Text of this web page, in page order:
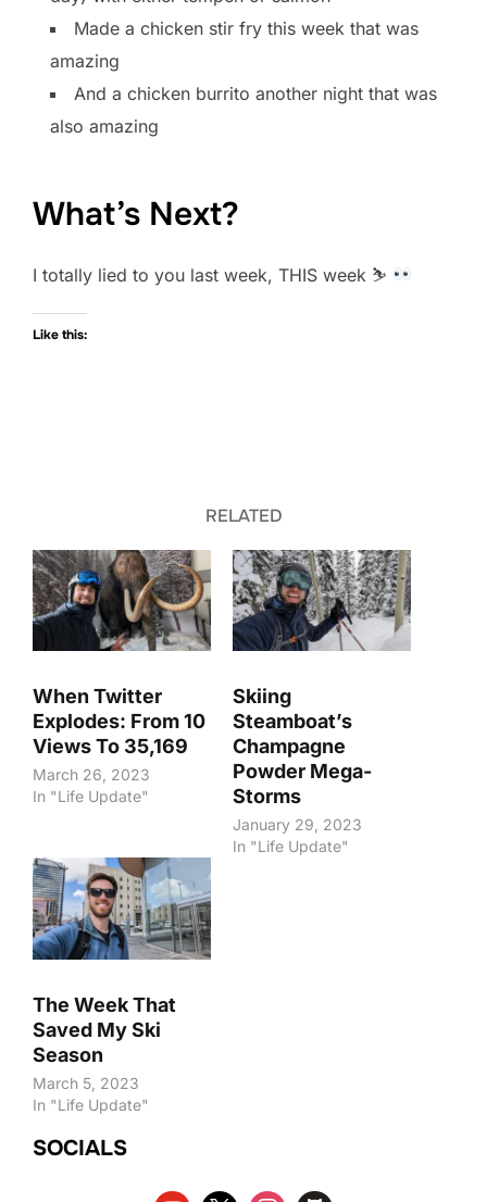
Made a chicken stir fry this week that was
amazing
And a chicken burrito another night that was
also amazing
What’s Next?
I totally lied to you last week, THIS week ⛷
Like this:
RELATED
When Twitter
Explodes: From 10
Views To 35,169
March 26, 2023
In "Life Update"
Skiing
Steamboat’s
Champagne
Powder Mega-
Storms
January 29, 2023
In "Life Update"
The Week That
Saved My Ski
Season
March 5, 2023
In "Life Update"
SOCIALS